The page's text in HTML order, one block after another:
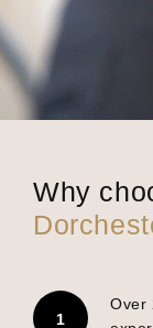
Why
Over